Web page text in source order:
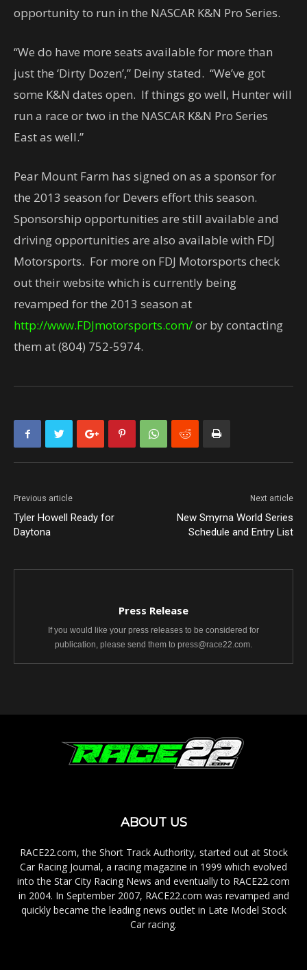
opportunity to run in the NASCAR K&N Pro Series.
“We do have more seats available for more than
just the ‘Dirty Dozen’,” Deiny stated. “We’ve got
some K&N dates open. If things go well, Hunter will
run a race or two in the NASCAR K&N Pro Series
East as well.”
Pear Mount Farm has signed on as a sponsor for
the 2013 season for Devers effort this season.
Sponsorship opportunities are still available and
driving opportunities are also available with FDJ
Motorsports. For more on FDJ Motorsports check
out their website which is currently being
revamped for the 2013 season at
http://www.FDJmotorsports.com/or by contacting
them at (804) 752-5974.
Previous article
Tyler Howell Ready for
Daytona
Next article
New Smyrna World Series
Schedule and Entry List
Press Release
If you would like your press releases to be considered for
publication, please send them to press@race22.com.
ABOUT US
RACE22.com, the Short Track Authority, started out at Stock
Car Racing Journal, a racing magazine in 1999 which evolved
into the Star City Racing News and eventually to RACE22.com
in 2004. In September 2007, RACE22.com was revamped and
quickly became the leading news outlet in Late Model Stock
Car racing.